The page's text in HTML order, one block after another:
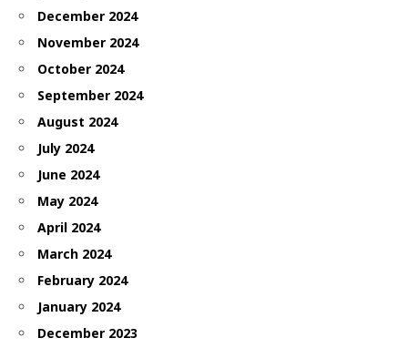
December 2024
November 2024
October 2024
September 2024
August 2024
July 2024
June 2024
May 2024
April 2024
March 2024
February 2024
January 2024
December 2023